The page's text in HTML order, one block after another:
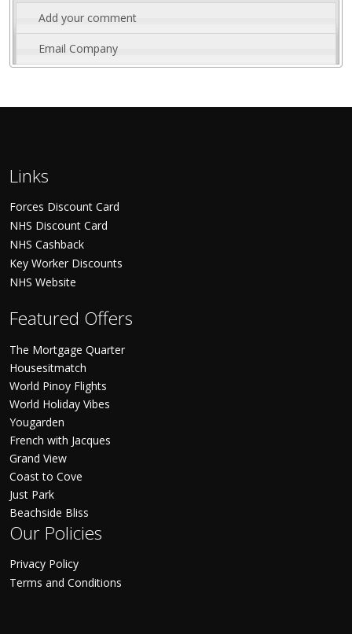
Add your comment
Email Company
Links
Forces Discount Card
NHS Discount Card
NHS Cashback
Key Worker Discounts
NHS Website
Featured Offers
The Mortgage Quarter
Housesitmatch
World Pinoy Flights
World Holiday Vibes
Yougarden
French with Jacques
Grand View
Coast to Cove
Just Park
Beachside Bliss
Our Policies
Privacy Policy
Terms and Conditions